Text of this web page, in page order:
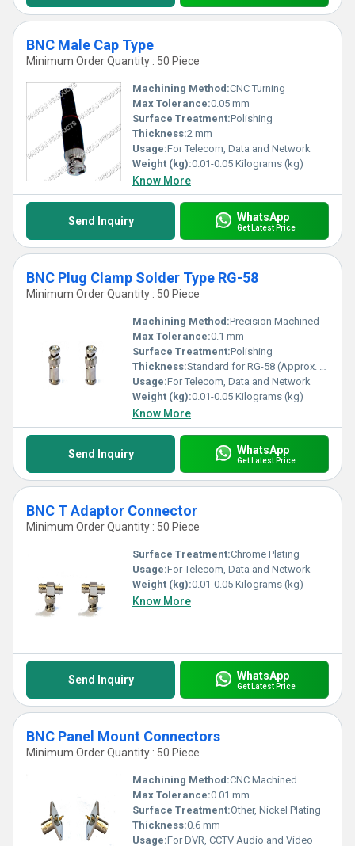
BNC Male Cap Type
Minimum Order Quantity : 50 Piece
Machining Method:CNC Turning
Max Tolerance:0.05 mm
Surface Treatment:Polishing
Thickness:2 mm
Usage:For Telecom, Data and Network
Weight (kg):0.01-0.05 Kilograms (kg)
Know More
Send Inquiry WhatsApp
Get Latest Price
BNC Plug Clamp Solder Type RG-58
Minimum Order Quantity : 50 Piece
Machining Method:Precision Machined
Max Tolerance:0.1 mm
Surface Treatment:Polishing
Thickness:Standard for RG-58 (Approx. 1.07 mm OD cable)
Usage:For Telecom, Data and Network
Weight (kg):0.01-0.05 Kilograms (kg)
Know More
Send Inquiry WhatsApp
Get Latest Price
BNC T Adaptor Connector
Minimum Order Quantity : 50 Piece
Surface Treatment:Chrome Plating
Usage:For Telecom, Data and Network
Weight (kg):0.01-0.05 Kilograms (kg)
Know More
Send Inquiry WhatsApp
Get Latest Price
BNC Panel Mount Connectors
Minimum Order Quantity : 50 Piece
Machining Method:CNC Machined
Max Tolerance:0.01 mm
Surface Treatment:Other, Nickel Plating
Thickness:0.6 mm
Usage:For DVR, CCTV Audio and Video